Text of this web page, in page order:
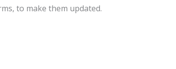
to make them updated.